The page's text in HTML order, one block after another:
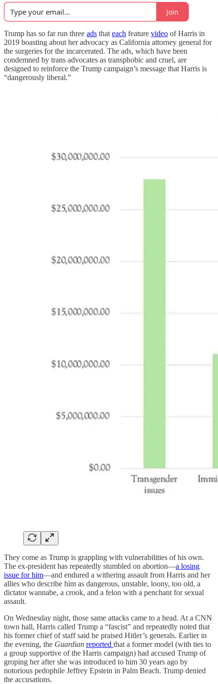
Join
Trump has so far run three ads that each feature video of Harris in
2019 boasting about her advocacy as California attorney general for
the surgeries for the incarcerated. The ads, which have been
condemned by trans advocates as transphobic and cruel, are
designed to reinforce the Trump campaign’s message that Harris is
“dangerously liberal.”
They come as Trump is grappling with vulnerabilities of his own.
The ex-president has repeatedly stumbled on abortion—a losing
issue for him—and endured a withering assault from Harris and her
allies who describe him as dangerous, unstable, loony, too old, a
dictator wannabe, a crook, and a felon with a penchant for sexual
assault.
On Wednesday night, those same attacks came to a head. At a CNN
town hall, Harris called Trump a “fascist” and repeatedly noted that
his former chief of staff said he praised Hitler’s generals. Earlier in
the evening, the Guardian reported that a former model (with ties to
a group supportive of the Harris campaign) had accused Trump of
groping her after she was introduced to him 30 years ago by
notorious pedophile Jeffrey Epstein in Palm Beach. Trump denied
the accusations.